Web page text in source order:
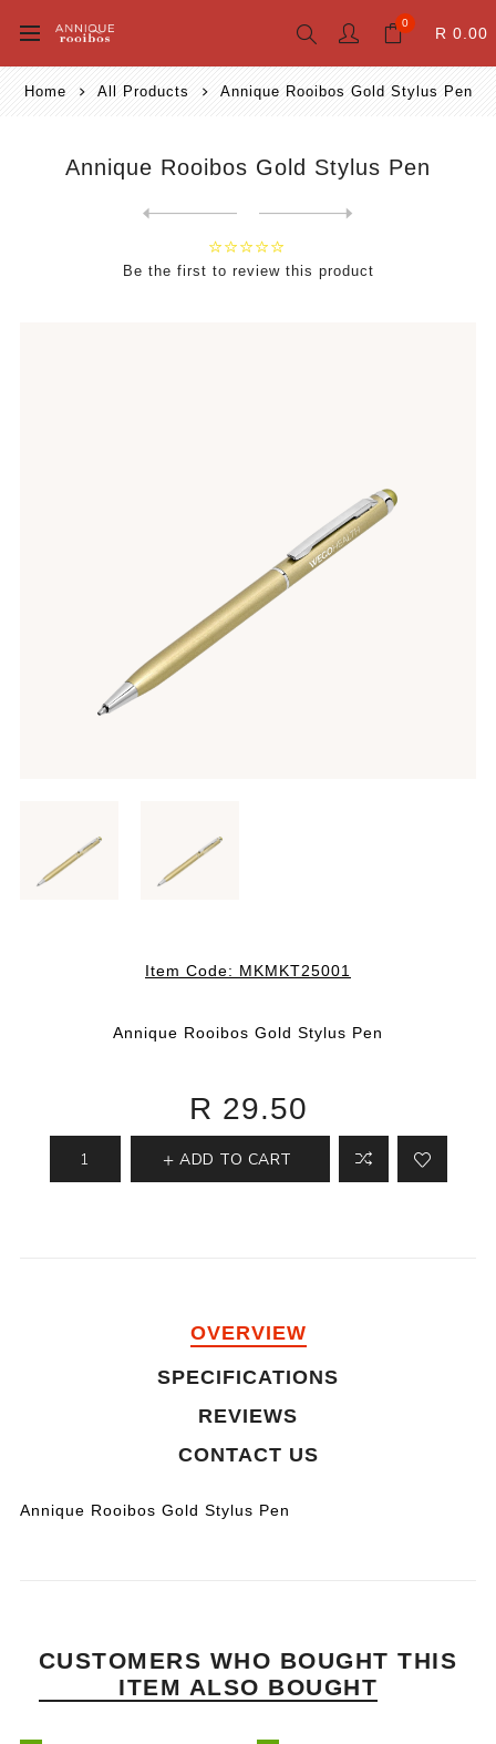
0
R 0.00
Home All Products Annique Rooibos Gold Stylus Pen
Annique Rooibos Gold Stylus Pen
Be the first to review this product
Item Code: MKMKT25001
Annique Rooibos Gold Stylus Pen
R 29.50
ADD TO CART
OVERVIEW
SPECIFICATIONS
REVIEWS
CONTACT US
Annique Rooibos Gold Stylus Pen
CUSTOMERS WHO BOUGHT THIS
ITEM ALSO BOUGHT